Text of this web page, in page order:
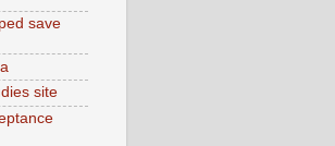
save
site